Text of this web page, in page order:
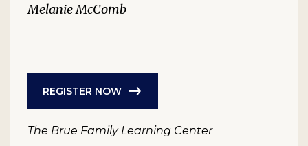
Melanie McComb
REGISTER NOW
The Brue Family Learning Center